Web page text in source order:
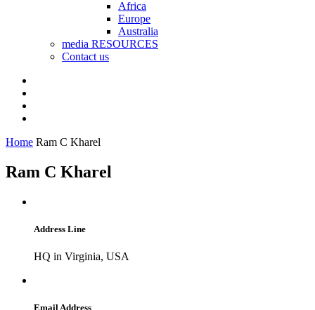
Africa
Europe
Australia
media RESOURCES
Contact us
Home Ram C Kharel
Ram C Kharel
Address Line
HQ in Virginia, USA
Email Address